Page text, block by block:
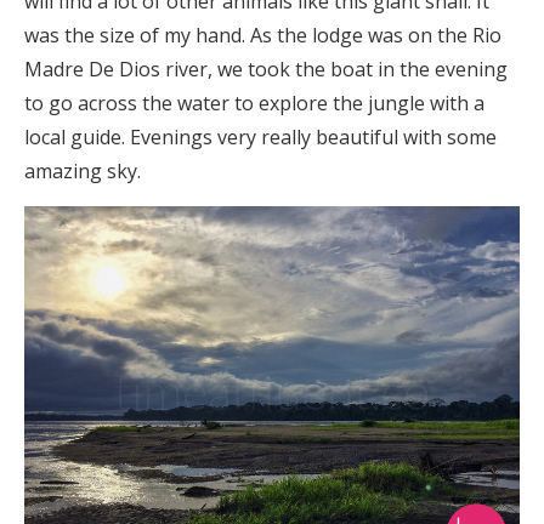
was the size of my hand. As the lodge was on the Rio
Madre De Dios river, we took the boat in the evening
to go across the water to explore the jungle with a
local guide. Evenings very really beautiful with some
amazing sky.